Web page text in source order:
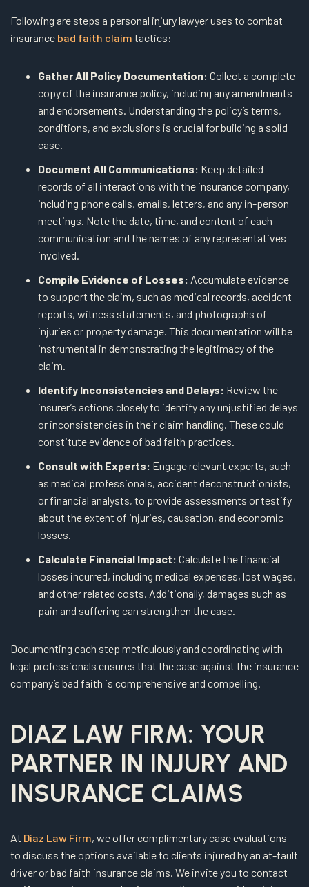
Following are steps a personal injury lawyer uses to combat
insurance bad faith claim tactics:
Gather All Policy Documentation: Collect a complete
copy of the insurance policy, including any amendments
and endorsements. Understanding the policy’s terms,
conditions, and exclusions is crucial for building a solid
case.
Document All Communications: Keep detailed
records of all interactions with the insurance company,
including phone calls, emails, letters, and any in-person
meetings. Note the date, time, and content of each
communication and the names of any representatives
involved.
Compile Evidence of Losses: Accumulate evidence
to support the claim, such as medical records, accident
reports, witness statements, and photographs of
injuries or property damage. This documentation will be
instrumental in demonstrating the legitimacy of the
claim.
Identify Inconsistencies and Delays: Review the
insurer’s actions closely to identify any unjustified delays
or inconsistencies in their claim handling. These could
constitute evidence of bad faith practices.
Consult with Experts: Engage relevant experts, such
as medical professionals, accident deconstructionists,
or financial analysts, to provide assessments or testify
about the extent of injuries, causation, and economic
losses.
Calculate Financial Impact: Calculate the financial
losses incurred, including medical expenses, lost wages,
and other related costs. Additionally, damages such as
pain and suffering can strengthen the case.
Documenting each step meticulously and coordinating with
legal professionals ensures that the case against the insurance
company’s bad faith is comprehensive and compelling.
DIAZ LAW FIRM: YOUR
PARTNER IN INJURY AND
INSURANCE CLAIMS
At Diaz Law Firm, we offer complimentary case evaluations
to discuss the options available to clients injured by an at-fault
driver or bad faith insurance claims. We invite you to contact